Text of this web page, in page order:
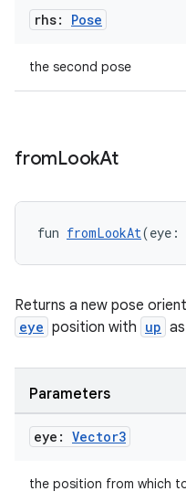
rhs: Pose
the second pose
fromLookAt
fun fromLookAt(eye:
Returns a new pose
eye position with up
Parameters
eye: Vector3
the position from which